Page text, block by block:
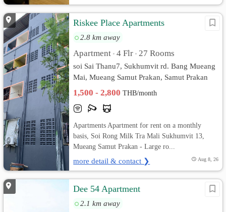
Riskee Place Apartments
2.8 km away
Apartment • 4 Flr • 27 Rooms
soi Sai Thanu7, Sukhumvit rd. Bang Mueang
Mai, Mueang Samut Prakan, Samut Prakan
1,500 - 2,800THB/month
Apartments Apartment for rent on a monthly
basis, Soi Rong Milk Tra Mali Sukhumvit 13,
Mueang Samut Prakan - Large ro...
more detail & contact ❯ Aug 8, 26
Dee 54 Apartment
2.1 km away